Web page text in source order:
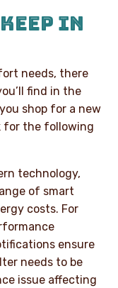
IN
needs, there
find in the
shop for a new
for the following
technology,
of smart
costs. For
ensure
needs to be
issue affecting